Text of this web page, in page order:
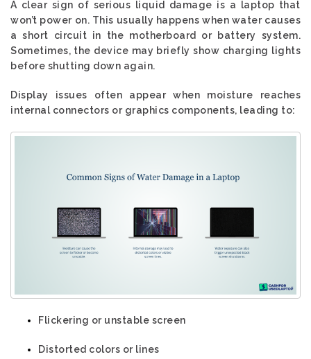
A clear sign of serious liquid damage is a laptop that
won’t power on. This usually happens when water causes
a short circuit in the motherboard or battery system.
Sometimes, the device may briefly show charging lights
before shutting down again.
Display issues often appear when moisture reaches
internal connectors or graphics components, leading to:
Flickering or unstable screen
Distorted colors or lines